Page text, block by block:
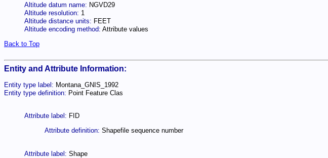
Altitude datum name: NGVD29
Altitude resolution: 1
Altitude distance units: FEET
Altitude encoding method: Attribute values
Back to Top
Entity and Attribute Information:
Entity type label: Montana_GNIS_1992
Entity type definition: Point Feature Clas
Attribute label: FID
Attribute definition: Shapefile sequence number
Attribute label: Shape